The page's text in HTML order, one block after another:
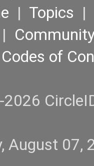
| Topics |
|
Codes of
August